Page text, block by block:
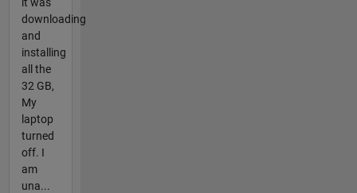
downloading
and
installing
all the
32 GB,
My
laptop
turned
off. I
am
una...